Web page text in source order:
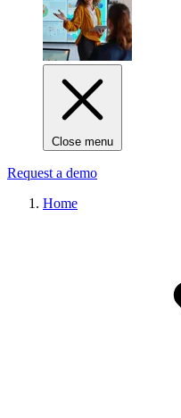
Close menu
Request a demo
Home